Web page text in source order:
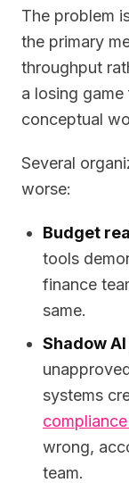
The problem
the primary
throughput
a losing
conceptual
Several
worse:
Budget
tools
finance
same.
Shadow
systems
wrong,
team.